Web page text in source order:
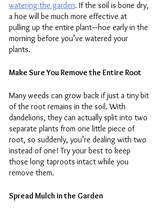
watering the garden. If the soil is bone dry,
a hoe will be much more effective at
pulling up the entire plant—hoe early in the
morning before you’ve watered your
plants.
Make Sure You Remove the Entire Root
Many weeds can grow back if just a tiny bit
of the root remains in the soil. With
dandelions, they can actually split into two
separate plants from one little piece of
root, so suddenly, you’re dealing with two
instead of one! Try your best to keep
those long taproots intact while you
remove them.
Spread Mulch in the Garden